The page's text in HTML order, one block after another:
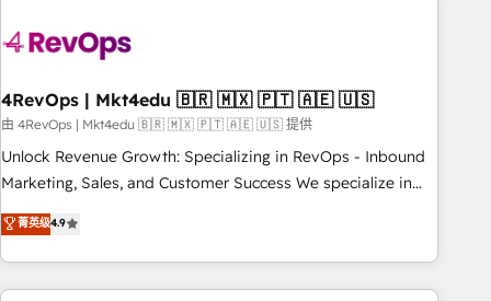
powered workflows that drive adoption from week one, in
with workflows built around your business, not a template.
➤ Migration: Move from any legacy CRM. Zero downtime,
full data integrity. ➤ Implementation: Configure HubSpot to
run your revenue process. Sales, marketing, and service
custom agents, and APIs to remove manual work. ➤
Ongoing Management: Monthly tune-ups, feature rollouts,
4RevOps | Mkt4edu 🇧🇷 🇲🇽 🇵🇹 🇦🇪 🇺🇸
由 4RevOps | Mkt4edu 🇧🇷 🇲🇽 🇵🇹 🇦🇪 🇺🇸 提供
Unlock Revenue Growth: Specializing in RevOps - Inbound
Marketing, Sales, and Customer Success We specialize in
driving revenue growth for companies across industries
through tailored marketing, sales, and customer success
strategies, utilizing RevOps methodologies. As Latin
America's largest HubSpot partner and a global leader in
菁英级4.9